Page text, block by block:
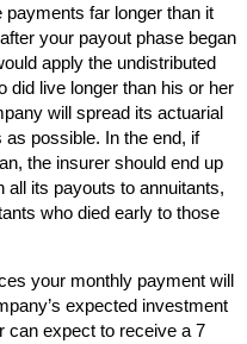
far longer than it
your payout phase began
apply the undistributed
did live longer than his or her
will spread its actuarial
possible. In the end, if
the insurer should end up
its payouts to annuitants,
who died early to those
your monthly payment will
expected investment
can expect to receive a 7